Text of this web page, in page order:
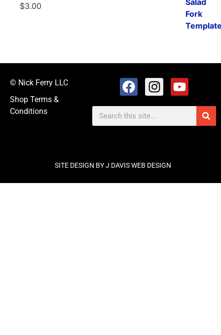
$3.00
© Nick Ferry LLC
Shop Terms &
Conditions
SITE DESIGN BY J DAVIS WEB DESIGN